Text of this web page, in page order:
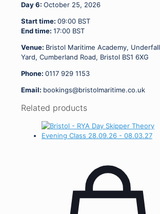
Day 6: October 25, 2026
Start time: 09:00 BST
End time: 17:00 BST
Venue: Bristol Maritime Academy, Underfall
Yard, Cumberland Road, Bristol BS1 6XG
Phone: 0117 929 1153
Email: bookings@bristolmaritime.co.uk
Related products